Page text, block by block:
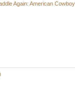
Again: American